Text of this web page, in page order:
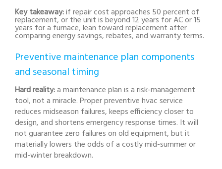
Key takeaway:if repair cost approaches 50 percent of
replacement, or the unit is beyond 12 years for AC or 15
years for a furnace, lean toward replacement after
comparing energy savings, rebates, and warranty terms.
Preventive maintenance plan components
and seasonal timing
Hard reality:a maintenance plan is a risk-management
tool, not a miracle. Proper preventive hvac service
reduces midseason failures, keeps efficiency closer to
design, and shortens emergency response times. It will
not guarantee zero failures on old equipment, but it
materially lowers the odds of a costly mid-summer or
mid-winter breakdown.